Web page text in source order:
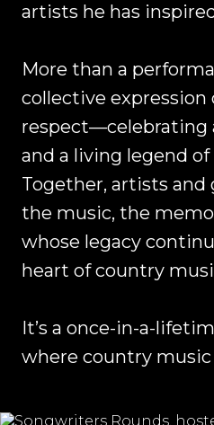
artists he has
More than a
collective
respect—celebrating
and a living legend
Together, artists and
the music, the
whose legacy
heart of country
It’s a once-in-a-
where country music